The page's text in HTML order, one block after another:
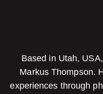
Based in Utah,
Markus Thompson.
experiences through